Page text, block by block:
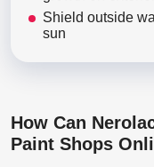
Shield outside
sun
How Can
Paint Shops